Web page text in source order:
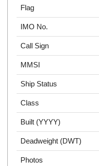
Flag
IMO No.
Call Sign
MMSI
Ship Status
Class
Built (YYYY)
Deadweight (DWT)
Photos